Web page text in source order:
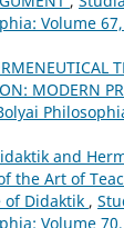
Volume
MODERN
and
the Art of
of Didaktik ,
Volume